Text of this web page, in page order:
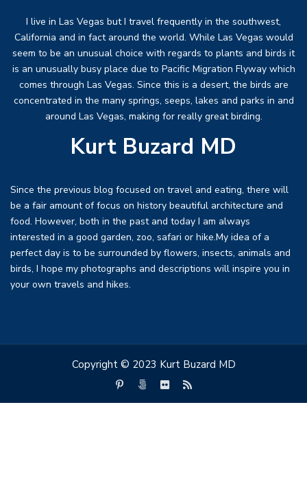
I live in Las Vegas but I travel frequently in the southwest,
California and in fact around the world. While Las Vegas would
seem to be an unusual choice with regards to plants and birds it
is an unusually busy place due to Pacific Migration Flyway which
comes through Las Vegas. Since this is a desert, the birds are
concentrated in the many springs, seeps, lakes and parks in and
around Las Vegas, making for really great birding.
Kurt Buzard MD
Since the previous blog focused on travel and eating, there will
be a fair amount of focus on history beautiful architecture and
food. However, both in the past and today I am always
interested in a good garden, zoo, safari or hike.My idea of a
perfect day is to be surrounded by flowers, insects, animals and
birds, I hope my photographs and descriptions will inspire you in
your own travels and hikes.
Copyright © 2023 Kurt Buzard MD